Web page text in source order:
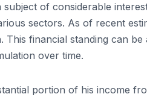
subject of considerable
sectors. As of recent
This financial standing can
over time.
portion of his income